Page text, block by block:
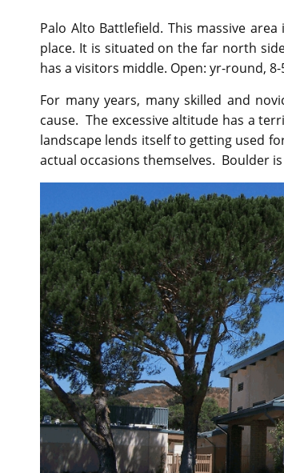
Palo Alto Battlefield. This massive
place. It is situated on the far north
has a visitors middle. Open: yr-round,
For many years, many skilled and
cause. The excessive altitude has a
landscape lends itself to getting used
actual occasions themselves. Boulder